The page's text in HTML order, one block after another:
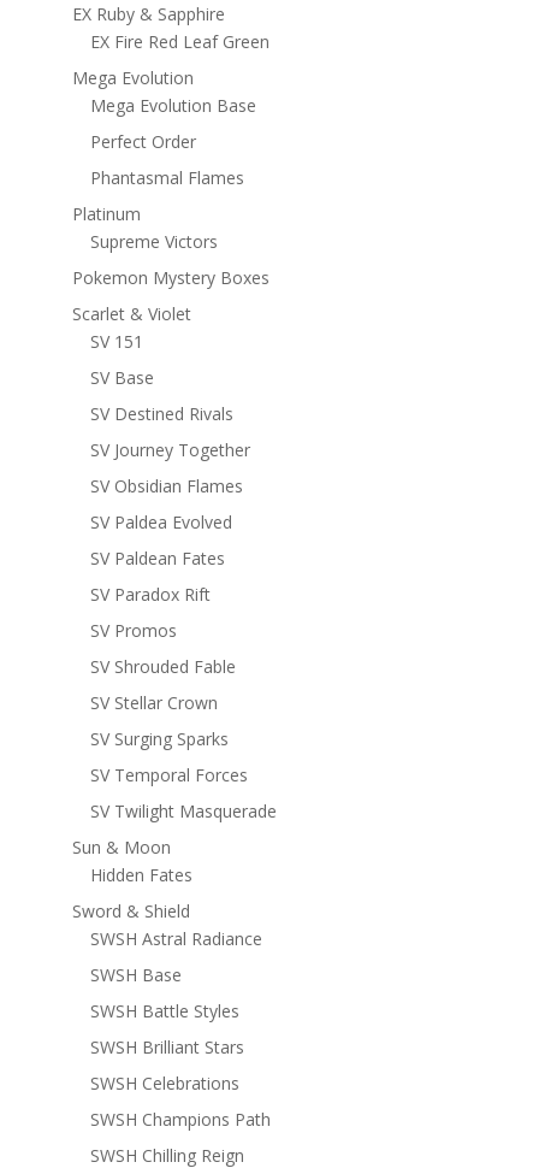
EX Ruby & Sapphire
EX Fire Red Leaf Green
Mega Evolution
Mega Evolution Base
Perfect Order
Phantasmal Flames
Platinum
Supreme Victors
Pokemon Mystery Boxes
Scarlet & Violet
SV 151
SV Base
SV Destined Rivals
SV Journey Together
SV Obsidian Flames
SV Paldea Evolved
SV Paldean Fates
SV Paradox Rift
SV Promos
SV Shrouded Fable
SV Stellar Crown
SV Surging Sparks
SV Temporal Forces
SV Twilight Masquerade
Sun & Moon
Hidden Fates
Sword & Shield
SWSH Astral Radiance
SWSH Base
SWSH Battle Styles
SWSH Brilliant Stars
SWSH Celebrations
SWSH Champions Path
SWSH Chilling Reign